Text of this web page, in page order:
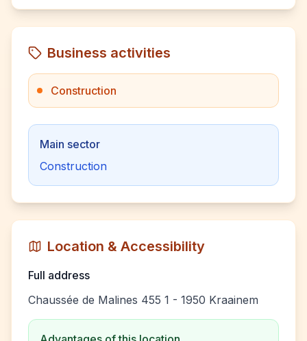
Business activities
Construction
Main sector
Construction
Location & Accessibility
Full address
Chaussée de Malines 455 1 - 1950 Kraainem